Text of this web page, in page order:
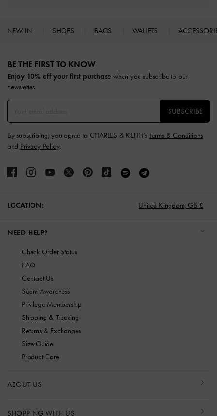
NEW IN SHOES BAGS WALLETS
BE THE FIRST TO KNOW​
Enjoy 10% off your first purchase when you subscribe to our
newsletter.
SUBSCRIBE
By subscribing, you agree to CHARLES & KEITH’s Terms & Conditions
and Privacy Policy.
LOCATION: United Kingdom, GB £
NEED HELP?
Check Order Status
FAQ
Contact Us
Scam Awareness
Privilege Membership
Shipping & Tracking
Returns & Exchanges
Size Guide
Product Care
ABOUT US
SHOPPING WITH US